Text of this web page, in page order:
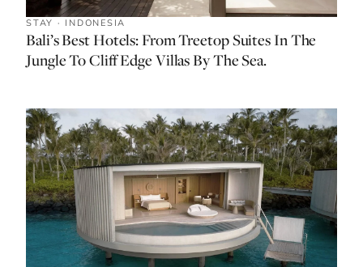
STAY · INDONESIA
Bali’s Best Hotels: From Treetop Suites In The
Jungle To Cliff Edge Villas By The Sea.